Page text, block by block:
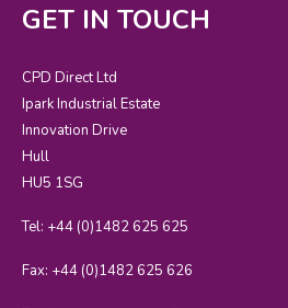
GET IN TOUCH
CPD Direct Ltd
Ipark Industrial Estate
Innovation Drive
Hull
HU5 1SG
Tel: +44 (0)1482 625 625
Fax: +44 (0)1482 625 626